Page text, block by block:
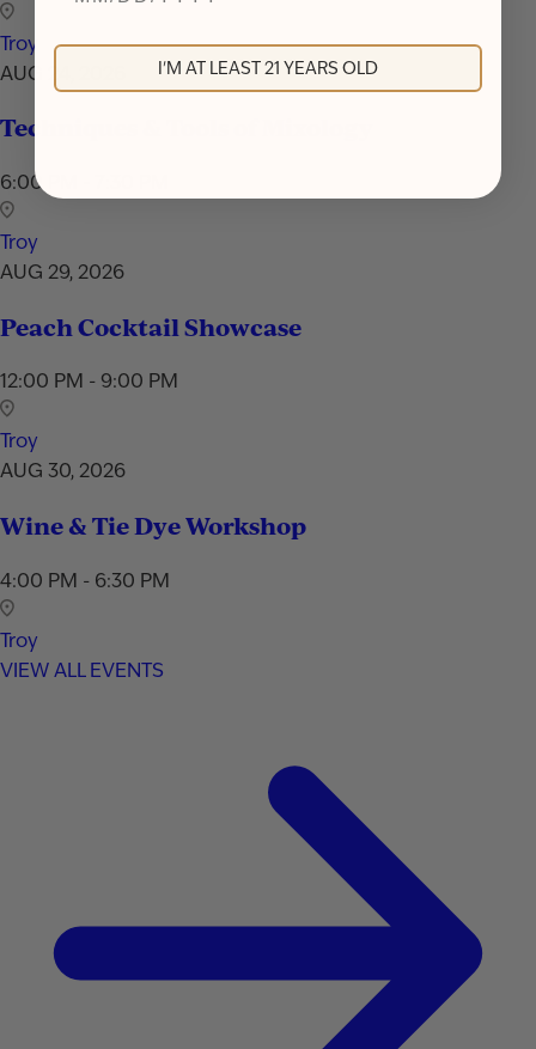
Troy
AUG 24, 2026
Techniques & Tools of Mixology
6:00 PM - 7:30 PM
Troy
AUG 29, 2026
Peach Cocktail Showcase
12:00 PM - 9:00 PM
Troy
AUG 30, 2026
Wine & Tie Dye Workshop
4:00 PM - 6:30 PM
Troy
VIEW ALL EVENTS
I'M AT LEAST 21 YEARS OLD